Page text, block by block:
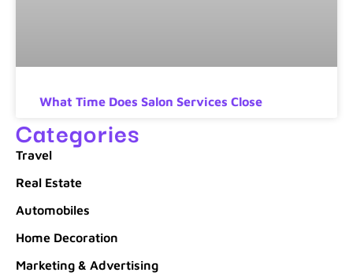
What Time Does Salon Services Close
Categories
Travel
Real Estate
Automobiles
Home Decoration
Marketing & Advertising